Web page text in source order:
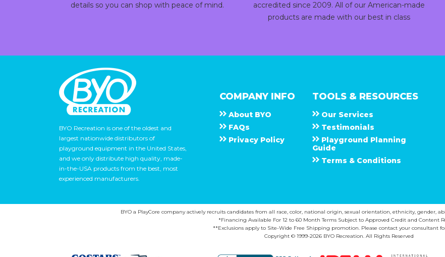
details so you can shop with peace of mind.
accredited since 2009. All of our American-made
products are made with our best in class
BYO Recreation is one of the oldest and
largest nationwide distributors of
playground equipment in the United States,
and we only distribute high quality, made-
in-the-USA products from the best, most
experienced manufacturers.
COMPANY INFO
About B Y O
F A Q s
Privacy Policy
TOOLS & RESOURCES
Our Services
Testimonials
Playground Planning
Guide
Terms & Conditions
BYO a PlayCore company actively recruits candidates from all race, color, national origin, sexual orientation, ethnicity, gender,
*Financing Available For 12 to 60 Month Terms Subject to Approved Credit and Content
**Exclusions apply to Site-Wide Free Shipping promotion. Please contact your consultant
Copyright © 1999-2026 BYO Recreation. All Rights Reserved